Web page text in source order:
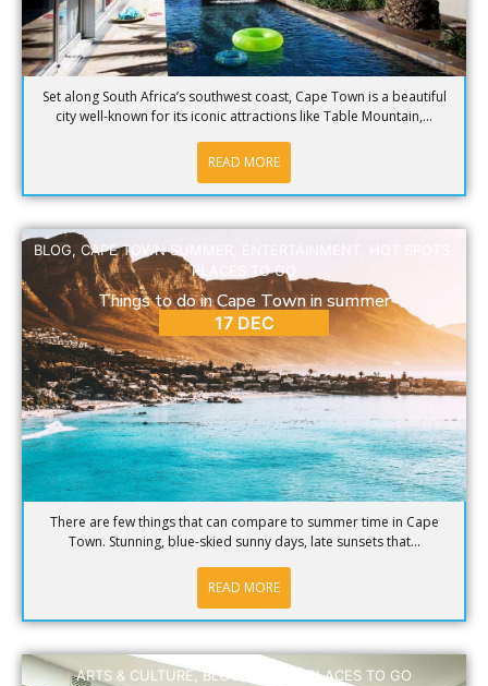
Set along South Africa’s southwest coast, Cape Town is a beautiful
city well-known for its iconic attractions like Table Mountain,...
READ MORE
BLOG,CAPE TOWN SUMMER ENTERTAINMENT
PLACES TO GO
Things to do in Cape Town in summer
17 DEC
There are few things that can compare to summer time in Cape
Town. Stunning, blue-skied sunny days, late sunsets that...
READ MORE
ARTS & CULTURE,BLOG ,PLACES TO GO